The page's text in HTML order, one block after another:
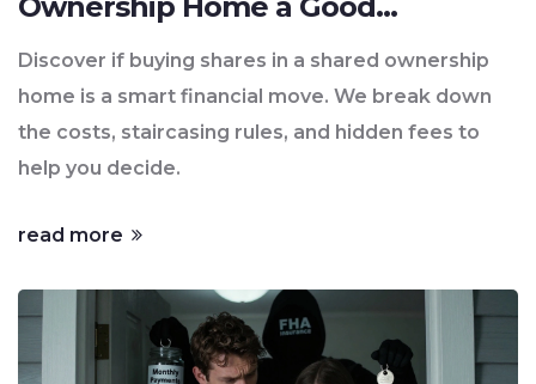
Ownership Home a Good
Investment?
Discover if buying shares in a shared ownership
home is a smart financial move. We break down
the costs, staircasing rules, and hidden fees to
help you decide.
read more